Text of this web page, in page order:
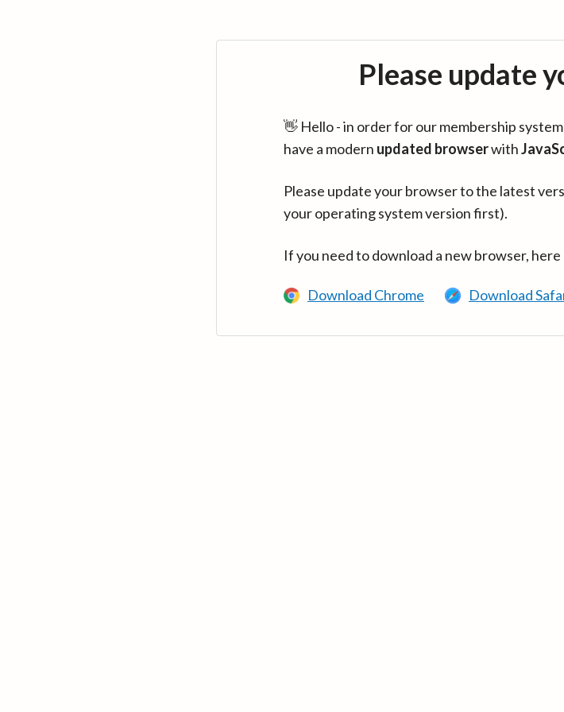
Please update
👋 Hello - in order for our membership
have a modern updated browserwith
Please update your browser to the latest
your operating system version first).
If you need to download a new browser,
Download Chrome Download